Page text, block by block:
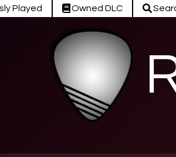
Played Owned DLC